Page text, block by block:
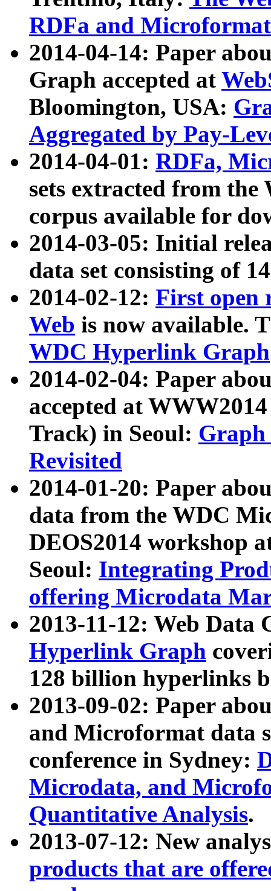
RDFa and Microformat
2014-04-14: Paper
Graph accepted at
Bloomington, USA:
Aggregated by Pay-
2014-04-01: RDFa,
sets extracted from
corpus available for
2014-03-05: Initial
data set consisting of
2014-02-12: First open
Web is now available.
WDC Hyperlink Graph
2014-02-04: Paper
accepted at
Track) in Seoul: Graph
Revisited
2014-01-20: Paper
data from the WDC
DEOS2014 workshop
Seoul: Integrating
offering Microdata
2013-11-12: Web Data
Hyperlink Graph
128 billion hyperlinks
2013-09-02: Paper
and Microformat data
conference in Sydney:
Microdata, and
Quantitative Analysis.
2013-07-12: New
products that are